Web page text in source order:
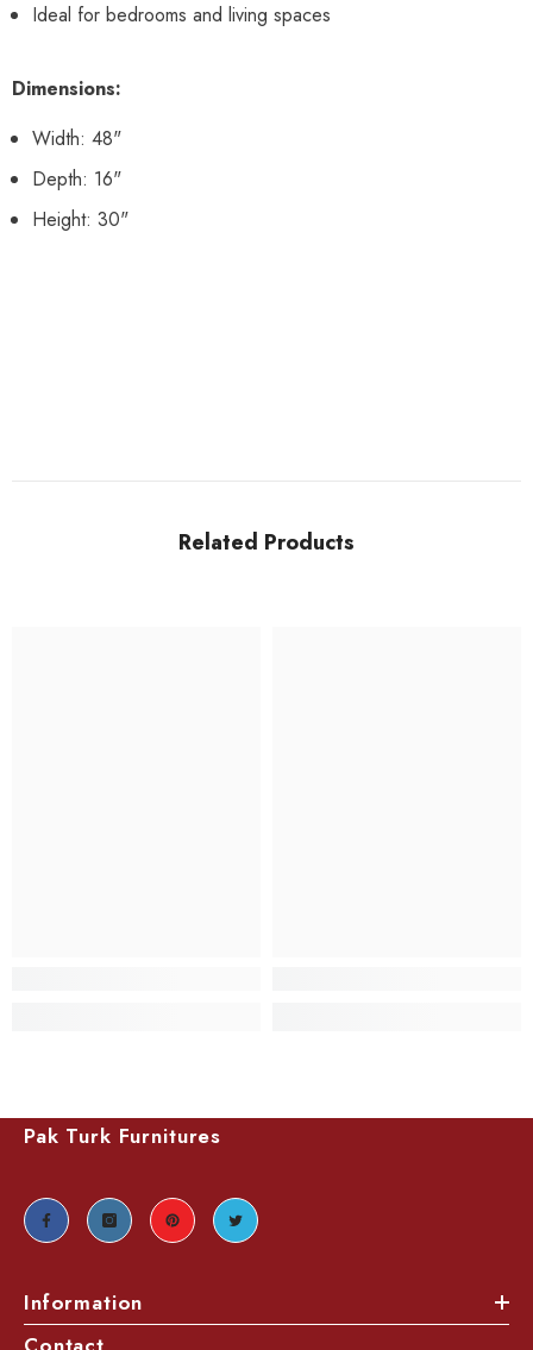
Ideal for bedrooms and living spaces
Dimensions:
Width: 48"
Depth: 16"
Height: 30"
Related Products
Pak Turk Furnitures
Information